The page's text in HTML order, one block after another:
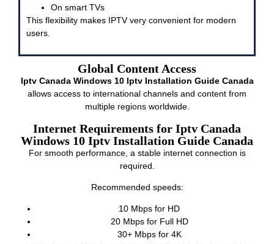
On smart TVs
This flexibility makes IPTV very convenient for modern
users.
Global Content Access
Iptv Canada Windows 10 Iptv Installation Guide Canada
allows access to international channels and content from
multiple regions worldwide.
Internet Requirements for Iptv Canada
Windows 10 Iptv Installation Guide Canada
For smooth performance, a stable internet connection is
required.
Recommended speeds:
10 Mbps for HD
20 Mbps for Full HD
30+ Mbps for 4K